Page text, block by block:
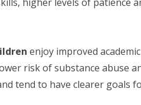
higher levels of patience
enjoy improved
risk of substance abuse
tend to have clearer goals